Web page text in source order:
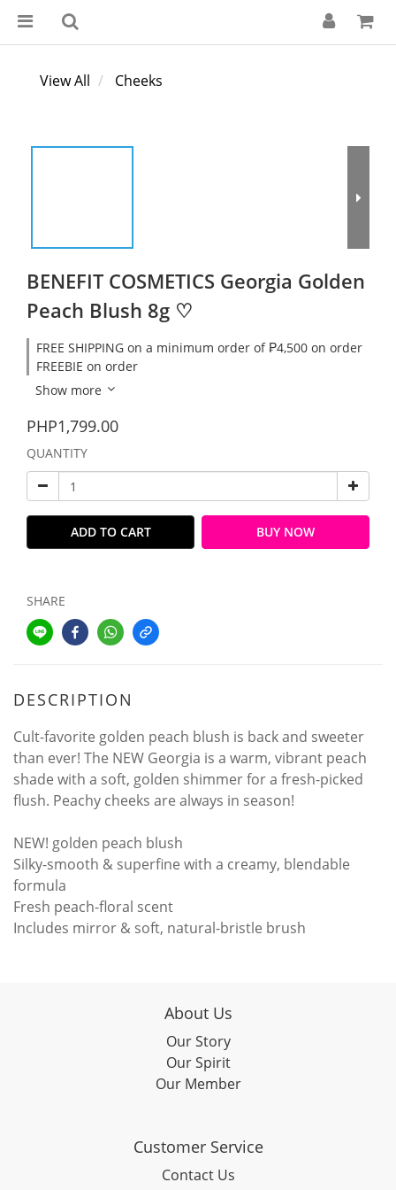
View All Cheeks
BENEFIT COSMETICS Georgia Golden
Peach Blush 8g ♡
FREE SHIPPING on a minimum order of ₱4,500 on order
FREEBIE on order
Show more
PHP1,799.00
QUANTITY
ADD TO CART BUY NOW
SHARE
DESCRIPTION
Cult-favorite golden peach blush is back and sweeter
than ever! The NEW Georgia is a warm, vibrant peach
shade with a soft, golden shimmer for a fresh-picked
flush. Peachy cheeks are always in season!
NEW! golden peach blush
Silky-smooth & superfine with a creamy, blendable
formula
Fresh peach-floral scent
Includes mirror & soft, natural-bristle brush
About Us
Our Story
Our Spirit
Our Member
Customer Service
Contact Us